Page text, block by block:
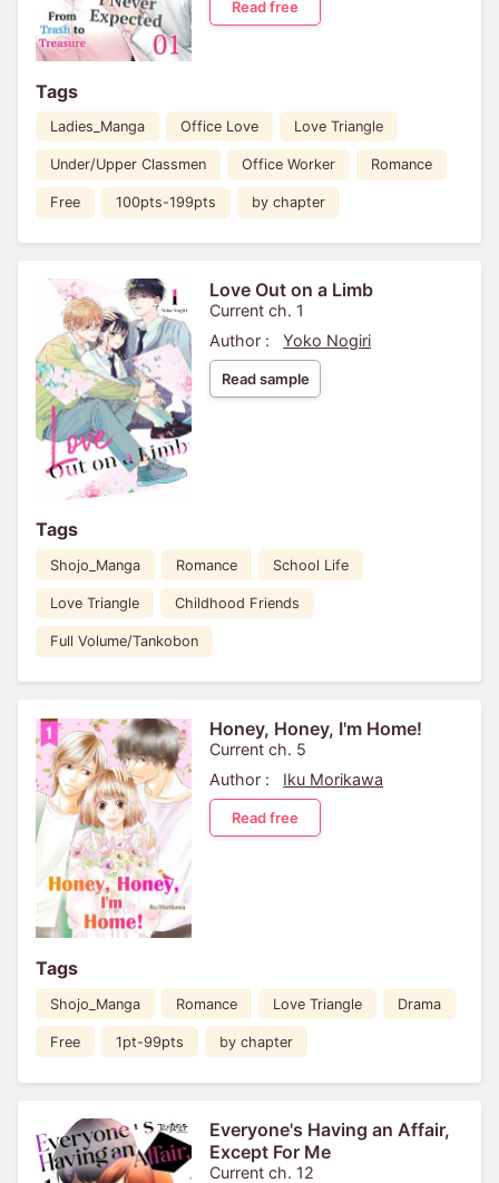
Read free
Tags
Ladies_Manga Office Love Love Triangle
Under/Upper Classmen Office Worker Romance
Free 100pts-199pts by chapter
Love Out on a Limb
Current ch. 1
Author :
Yoko Nogiri
Read sample
Tags
Shojo_Manga Romance School Life
Love Triangle Childhood Friends
Full Volume/Tankobon
Honey, Honey, I'm Home!
Current ch. 5
Author :
Iku Morikawa
Read free
Tags
Shojo_Manga Romance Love Triangle Drama
Free 1pt-99pts by chapter
Everyone's Having an Affair,
Except For Me
Current ch. 12